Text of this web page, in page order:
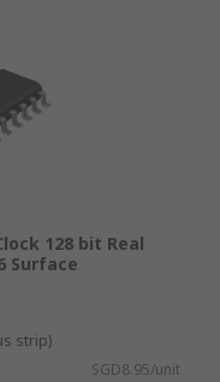
128 bit Real
Surface
strip)
SGD8.95/unit